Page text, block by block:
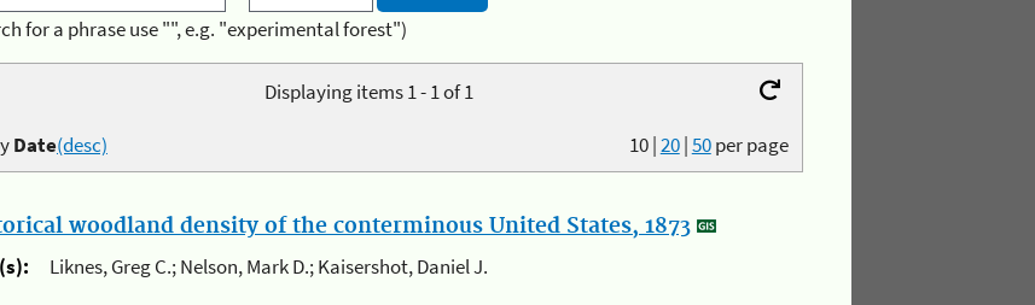
for a phrase use "", e.g. "experimental forest")
Displaying items 1 - 1 of 1
10|20|50per page
Date(desc)
woodland density of the conterminous United States, 1873
Liknes, Greg C.; Nelson, Mark D.; Kaisershot, Daniel J.